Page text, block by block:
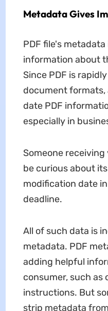
Metadata Gives
PDF file's
information about
Since PDF is
document
date PDF
especially in
Someone
be curious about
modification date
deadline.
All of such data is
metadata. PDF
adding helpful
consumer, such as
instructions. But
strip metadata